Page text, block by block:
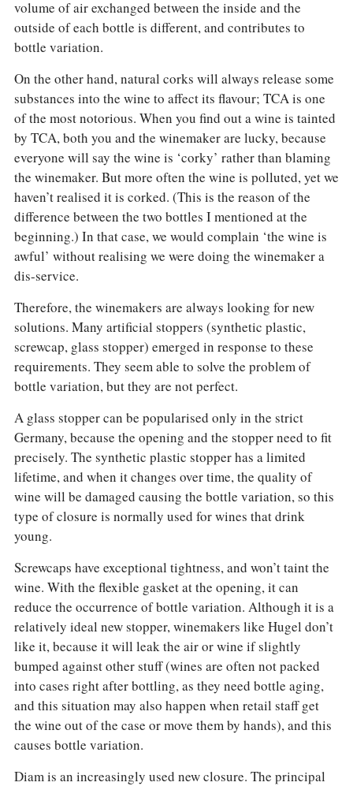
volume of air exchanged between the inside and the
outside of each bottle is different, and contributes to
bottle variation.
On the other hand, natural corks will always release some
substances into the wine to affect its flavour; TCA is one
of the most notorious. When you find out a wine is tainted
by TCA, both you and the winemaker are lucky, because
everyone will say the wine is ‘corky’ rather than blaming
the winemaker. But more often the wine is polluted, yet we
haven’t realised it is corked. (This is the reason of the
difference between the two bottles I mentioned at the
beginning.) In that case, we would complain ‘the wine is
awful’ without realising we were doing the winemaker a
dis-service.
Therefore, the winemakers are always looking for new
solutions. Many artificial stoppers (synthetic plastic,
screwcap, glass stopper) emerged in response to these
requirements. They seem able to solve the problem of
bottle variation, but they are not perfect.
A glass stopper can be popularised only in the strict
Germany, because the opening and the stopper need to fit
precisely. The synthetic plastic stopper has a limited
lifetime, and when it changes over time, the quality of
wine will be damaged causing the bottle variation, so this
type of closure is normally used for wines that drink
young.
Screwcaps have exceptional tightness, and won’t taint the
wine. With the flexible gasket at the opening, it can
reduce the occurrence of bottle variation. Although it is a
relatively ideal new stopper, winemakers like Hugel don’t
like it, because it will leak the air or wine if slightly
bumped against other stuff (wines are often not packed
into cases right after bottling, as they need bottle aging,
and this situation may also happen when retail staff get
the wine out of the case or move them by hands), and this
causes bottle variation.
Diam is an increasingly used new closure. The principal